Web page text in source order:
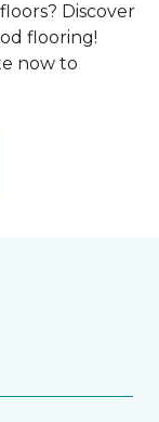
Discover
flooring!
now to